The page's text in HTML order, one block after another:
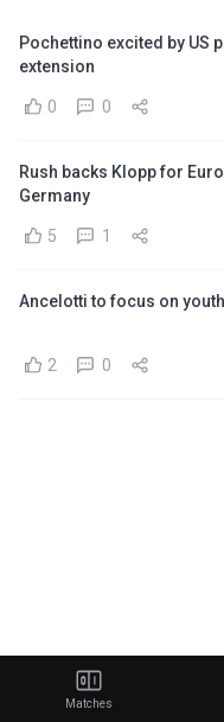
Pochettino excited by US
extension
0 0
Rush backs Klopp for
Germany
5 1
Ancelotti to focus on
2 0
Matches